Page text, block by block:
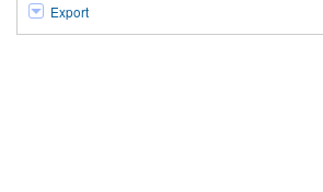
Export